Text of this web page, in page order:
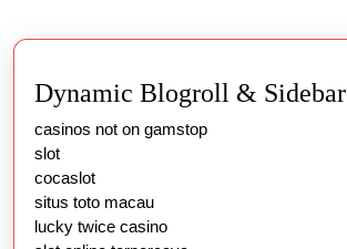
Dynamic Blogroll & Sidebar
casinos not on gamstop
slot
cocaslot
situs toto macau
lucky twice casino